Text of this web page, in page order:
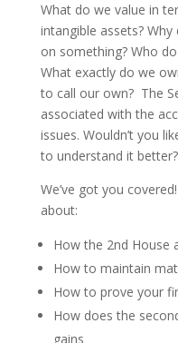
What do we value in
intangible assets?
on something? Who
What exactly do we
to call our own? The
associated with the
issues. Wouldn’t you
to understand it better?
We’ve got you
about:
How the 2nd House
How to maintain
How to prove your
How does the
gains